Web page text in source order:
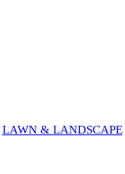
LAWN & LANDSCAPE